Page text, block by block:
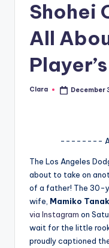
A
G
Shohei
All
Posted
Clara December
--------
The Los Angeles
about to take on
of a father! The 30-
wife, Mamiko
via Instagram on
wait for the little
proudly captioned